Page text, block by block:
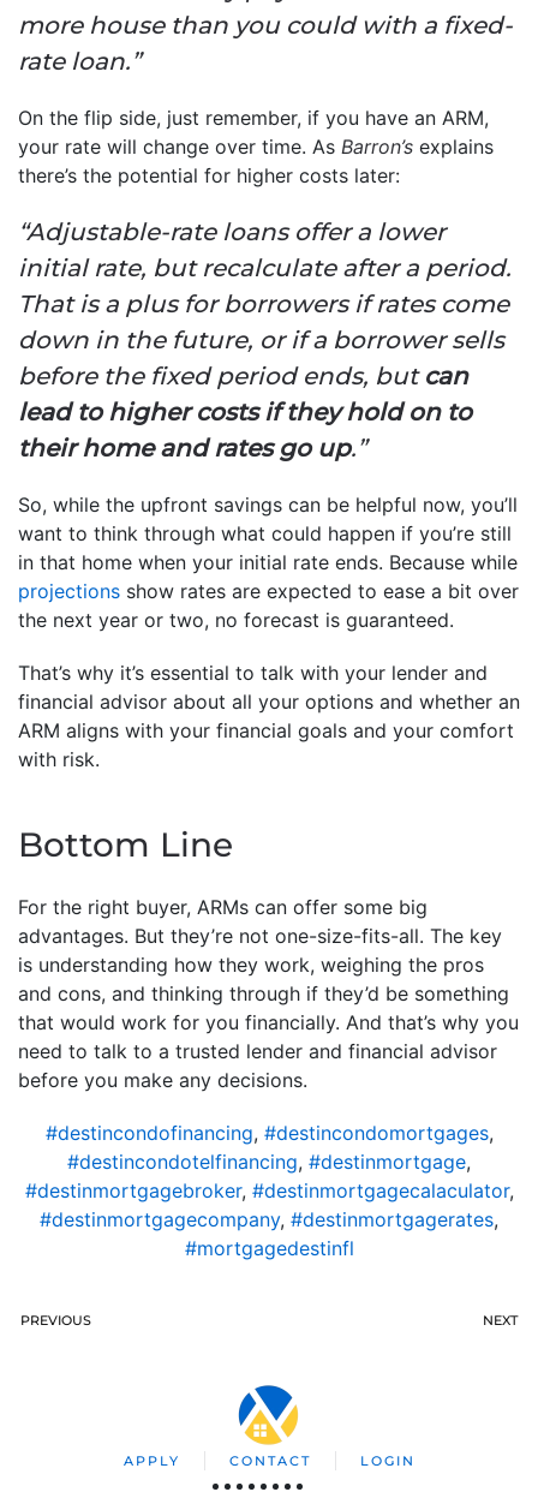
more house than you could with a fixed-
rate loan.”
On the flip side, just remember, if you have an ARM,
your rate will change over time. As Barron’s explains
there’s the potential for higher costs later:
“Adjustable-rate loans offer a lower
initial rate, but recalculate after a period.
That is a plus for borrowers if rates come
down in the future, or if a borrower sells
before the fixed period ends, but can
lead to higher costs if they hold on to
their home and rates go up.”
So, while the upfront savings can be helpful now, you’ll
want to think through what could happen if you’re still
in that home when your initial rate ends. Because while
projections show rates are expected to ease a bit over
the next year or two, no forecast is guaranteed.
That’s why it’s essential to talk with your lender and
financial advisor about all your options and whether an
ARM aligns with your financial goals and your comfort
with risk.
Bottom Line
For the right buyer, ARMs can offer some big
advantages. But they’re not one-size-fits-all. The key
is understanding how they work, weighing the pros
and cons, and thinking through if they’d be something
that would work for you financially. And that’s why you
need to talk to a trusted lender and financial advisor
before you make any decisions.
#destincondofinancing, #destincondomortgages,
#destincondotelfinancing, #destinmortgage,
#destinmortgagebroker, #destinmortgagecalaculator,
#destinmortgagecompany, #destinmortgagerates,
#mortgagedestinfl
PREVIOUS NEXT
APPLY CONTACT LOGIN